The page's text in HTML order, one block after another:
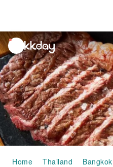
unread
notifications
Home Thailand Bangkok